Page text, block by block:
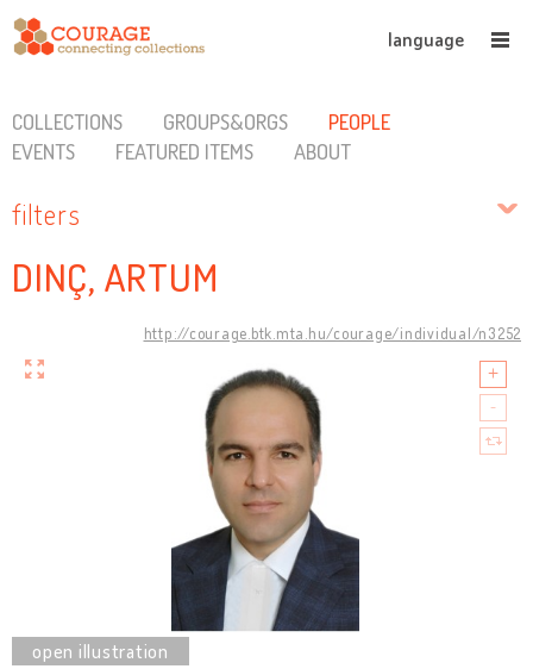
language
COLLECTIONS GROUPS&ORGS
PEOPLE
EVENTS
FEATURED ITEMS ABOUT
filters
DINÇ, ARTUM
http://courage.btk.mta.hu/courage/individual/n3252